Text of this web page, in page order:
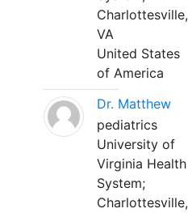
Charlottesville,
VA
United States
of America
Dr. Matthew
pediatrics
University of
Virginia Health
System;
Charlottesville,